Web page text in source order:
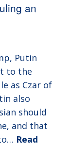
an
Putin
to the
as Czar of
also
should
and that
Read